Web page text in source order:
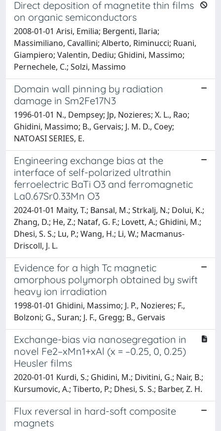
Direct deposition of magnetite thin films
on organic semiconductors
2008-01-01 Arisi, Emilia; Bergenti, Ilaria;
Massimiliano, Cavallini; Alberto, Riminucci; Ruani,
Giampiero; Valentin, Dediu; Ghidini, Massimo;
Pernechele, C.; Solzi, Massimo
Domain wall pinning by radiation
damage in Sm2Fe17N3
1996-01-01 N., Dempsey; Jp, Nozieres; X. L., Rao;
Ghidini, Massimo; B., Gervais; J. M. D., Coey;
NATOASI SERIES, E.
Engineering exchange bias at the
interface of self-polarized ultrathin
ferroelectric BaTi O3 and ferromagnetic
La0.67Sr0.33Mn O3
2024-01-01 Maity, T.; Bansal, M.; Strkalj, N.; Dolui, K.;
Zhang, D.; He, Z.; Nataf, G. F.; Lovett, A.; Ghidini, M.;
Dhesi, S. S.; Lu, P.; Wang, H.; Li, W.; Macmanus-
Driscoll, J. L.
Evidence for a high Tc magnetic
amorphous polymorph obtained by swift
heavy ion irradiation
1998-01-01 Ghidini, Massimo; J. P., Nozieres; F.,
Bolzoni; G., Suran; J. F., Gregg; B., Gervais
Exchange-bias via nanosegregation in
novel Fe2–xMn1+xAl (x = –0.25, 0, 0.25)
Heusler films
2020-01-01 Kurdi, S.; Ghidini, M.; Divitini, G.; Nair, B.;
Kursumovic, A.; Tiberto, P.; Dhesi, S. S.; Barber, Z. H.
Flux reversal in hard-soft composite
magnets